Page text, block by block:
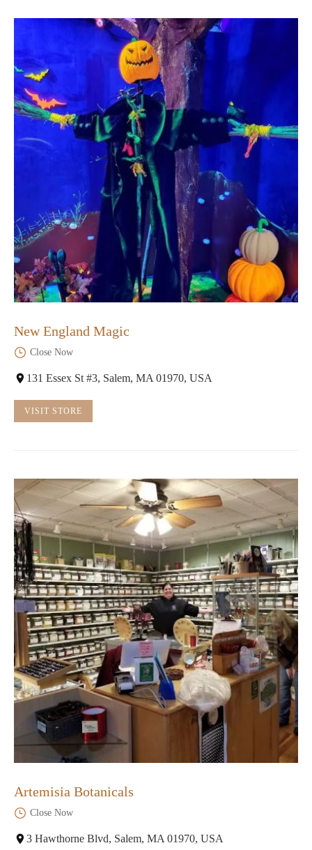
New England Magic
Close Now
131 Essex St #3, Salem, MA 01970, USA
VISIT STORE
Artemisia Botanicals
Close Now
3 Hawthorne Blvd, Salem, MA 01970, USA